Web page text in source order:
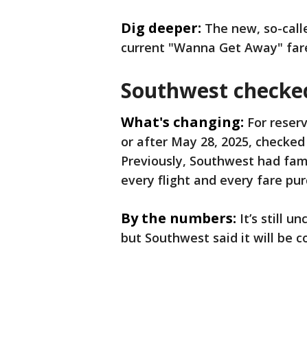
Dig deeper: The new, so-
current "Wanna Get Away"
Southwest
What's changing: For
or after May 28, 2025,
Previously, Southwest had
every flight and every fare
By the numbers: It’s still
but Southwest said it will be